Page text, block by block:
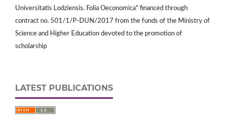
Universitatis Lodziensis. Folia Oeconomica" financed through
contract no. 501/1/P-DUN/2017 from the funds of the Ministry of
Science and Higher Education devoted to the promotion of
scholarship
LATEST PUBLICATIONS